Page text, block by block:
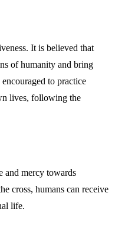
It is believed that
of humanity and bring
to practice
lives, following the
and mercy towards
cross, humans can receive
life.